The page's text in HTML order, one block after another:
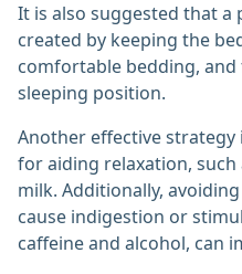
It is also suggested that a
created by keeping the
comfortable bedding,
sleeping position.
Another effective
for aiding relaxation,
milk. Additionally,
cause indigestion or
caffeine and alcohol, can